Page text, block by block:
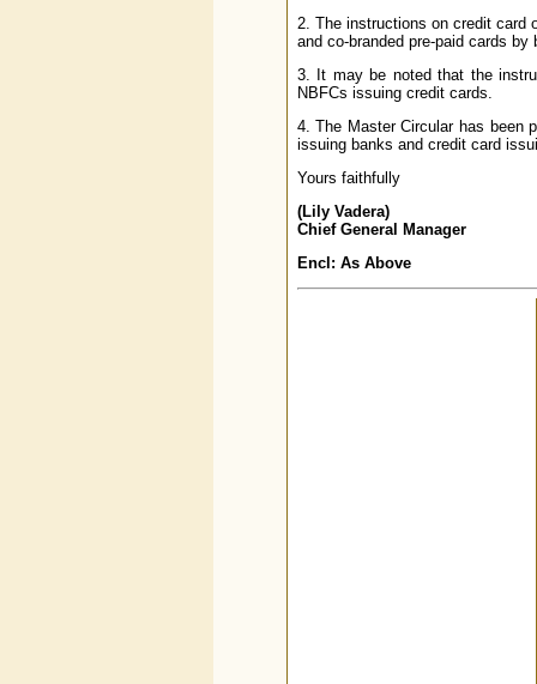
2. The instructions on credit card
and co-branded pre-paid cards
3. It may be noted that the
NBFCs issuing credit cards.
4. The Master Circular has been
issuing banks and credit card
Yours faithfully
(Lily Vadera)
Chief General Manager
Encl: As Above